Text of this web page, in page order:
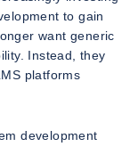
to gain
want generic
Instead, they
platforms
development